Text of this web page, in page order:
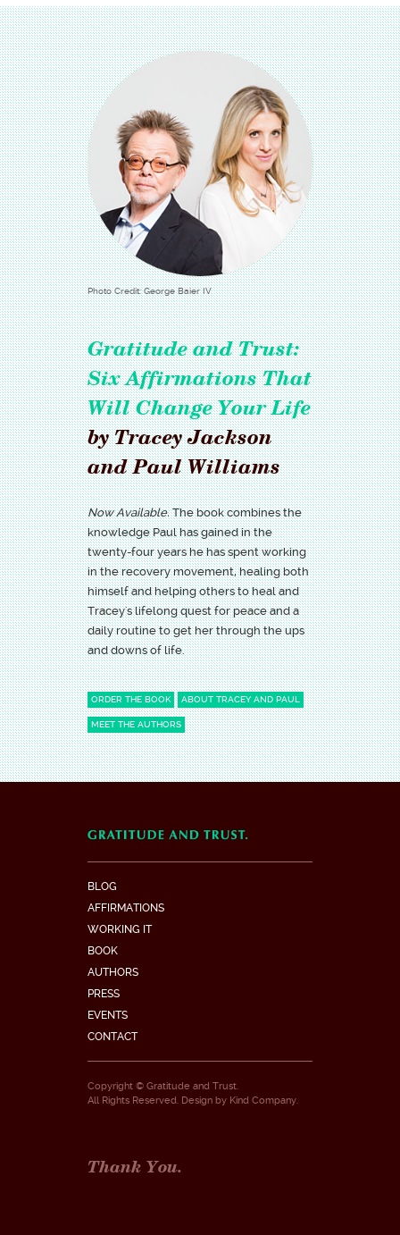
Photo Credit: George Baier IV
Gratitude and Trust:
Six Affirmations That
Will Change Your Life
by Tracey Jackson
and Paul Williams
Now Available.The book combines the
knowledge Paul has gained in the
twenty-four years he has spent working
in the recovery movement, healing both
himself and helping others to heal and
Tracey's lifelong quest for peace and a
daily routine to get her through the ups
and downs of life.
ORDER THE BOOK ABOUT TRACEY AND PAUL
MEET THE AUTHORS
BLOG
AFFIRMATIONS
WORKING IT
BOOK
AUTHORS
PRESS
EVENTS
CONTACT
Copyright © Gratitude and Trust.
All Rights Reserved. Design by Kind Company.
Thank You.